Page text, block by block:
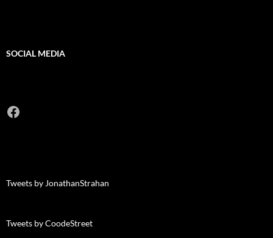
SOCIAL MEDIA
Facebook
Tweets by JonathanStrahan
Tweets by CoodeStreet